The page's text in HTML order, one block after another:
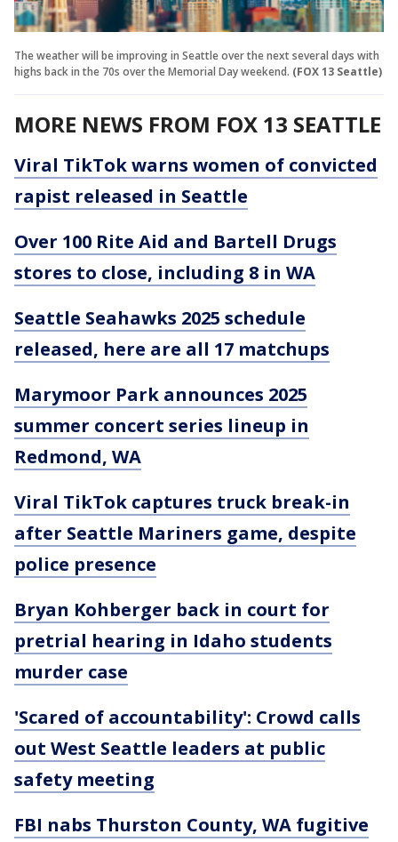
The weather will be improving in Seattle over the next several days with
highs back in the 70s over the Memorial Day weekend. (FOX 13 Seattle)
MORE NEWS FROM FOX 13 SEATTLE
Viral TikTok warns women of convicted
rapist released in Seattle
Over 100 Rite Aid and Bartell Drugs
stores to close, including 8 in WA
Seattle Seahawks 2025 schedule
released, here are all 17 matchups
Marymoor Park announces 2025
summer concert series lineup in
Redmond, WA
Viral TikTok captures truck break-in
after Seattle Mariners game, despite
police presence
Bryan Kohberger back in court for
pretrial hearing in Idaho students
murder case
'Scared of accountability': Crowd calls
out West Seattle leaders at public
safety meeting
FBI nabs Thurston County, WA fugitive